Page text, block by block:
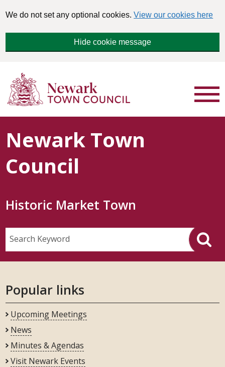
We do not set any optional cookies.View our cookies here
Hide cookie message
Newark Town
Council
Historic Market Town
Search Keyword
Popular links
Upcoming Meetings
News
Minutes & Agendas
Visit Newark Events